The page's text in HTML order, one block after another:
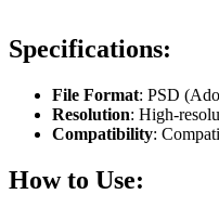
Specifications:
File Format: PSD
Resolution: High-
Compatibility:
How to Use: